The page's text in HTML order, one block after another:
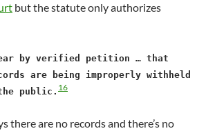
but the statute only authorizes
by verified petition … that
are being improperly withheld
public. 16
there are no records and there’s no